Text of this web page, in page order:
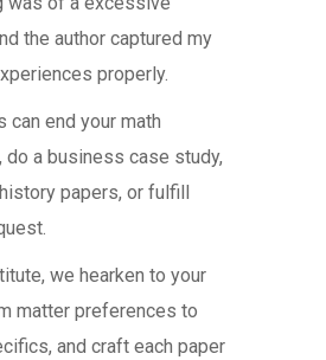
the author captured my
properly.
can end your math
do a business case study,
papers, or fulfill
we hearken to your
matter preferences to
and craft each paper